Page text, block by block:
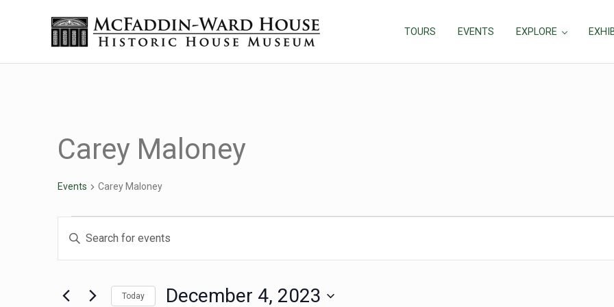
The McFaddin-Ward House
TOURS EVENTS EXPLORE
Carey Maloney
Events Carey Maloney
Events for December 4, 2023
Events
Enter
for
Today December 4, 2023